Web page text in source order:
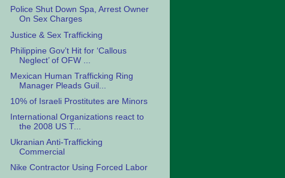
Police Shut Down Spa, Arrest Owner
On Sex Charges
Justice & Sex Trafficking
Philippine Gov’t Hit for ‘Callous
Neglect’ of OFW ...
Mexican Human Trafficking Ring
Manager Pleads Guil...
10% of Israeli Prostitutes are Minors
International Organizations react to
the 2008 US T...
Ukranian Anti-Trafficking
Commercial
Nike Contractor Using Forced Labor